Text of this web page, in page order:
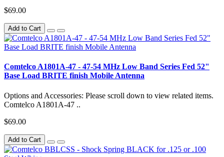
$69.00
Add to Cart
Comtelco A1801A-47 - 47-54 MHz Low Band Series Fed 52"
Base Load BRITE finish Mobile Antenna
Options and Accessories: Please scroll down to view related items.
Comtelco A1801A-47 ..
$69.00
Add to Cart